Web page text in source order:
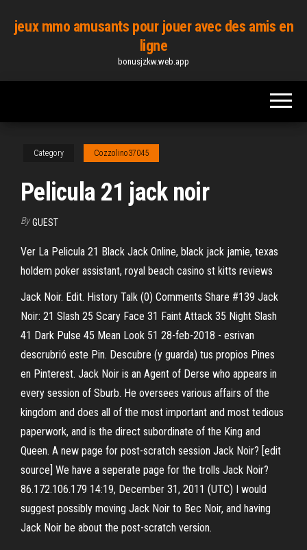
jeux mmo amusants pour jouer avec des amis en
ligne
bonusjzkw.web.app
Category Cozzolino37045
Pelicula 21 jack noir
By GUEST
Ver La Pelicula 21 Black Jack Online, black jack jamie, texas
holdem poker assistant, royal beach casino st kitts reviews
Jack Noir. Edit. History Talk (0) Comments Share #139 Jack
Noir: 21 Slash 25 Scary Face 31 Faint Attack 35 Night Slash
41 Dark Pulse 45 Mean Look 51 28-feb-2018 - esrivan
descrubrió este Pin. Descubre (y guarda) tus propios Pines
en Pinterest. Jack Noir is an Agent of Derse who appears in
every session of Sburb. He oversees various affairs of the
kingdom and does all of the most important and most tedious
paperwork, and is the direct subordinate of the King and
Queen. A new page for post-scratch session Jack Noir? [edit
source] We have a seperate page for the trolls Jack Noir?
86.172.106.179 14:19, December 31, 2011 (UTC) I would
suggest possibly moving Jack Noir to Bec Noir, and having
Jack Noir be about the post-scratch version.